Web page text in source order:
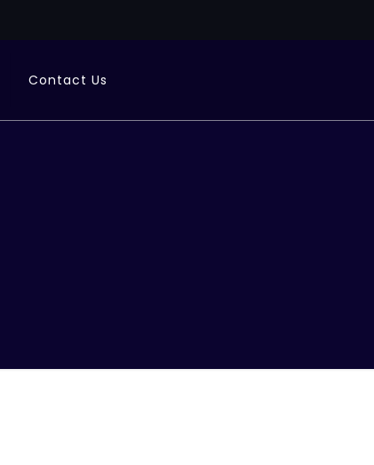
Contact Us